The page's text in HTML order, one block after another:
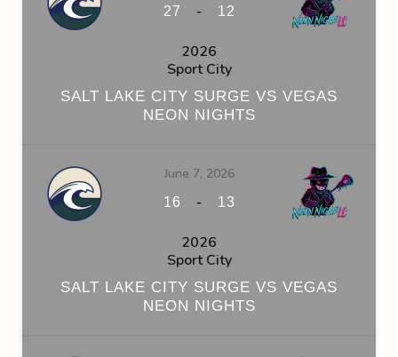
27 - 12
2026
Sport City
SALT LAKE CITY SURGE VS VEGAS
NEON NIGHTS
June 7, 2026
16 - 13
2026
Sport City
SALT LAKE CITY SURGE VS VEGAS
NEON NIGHTS